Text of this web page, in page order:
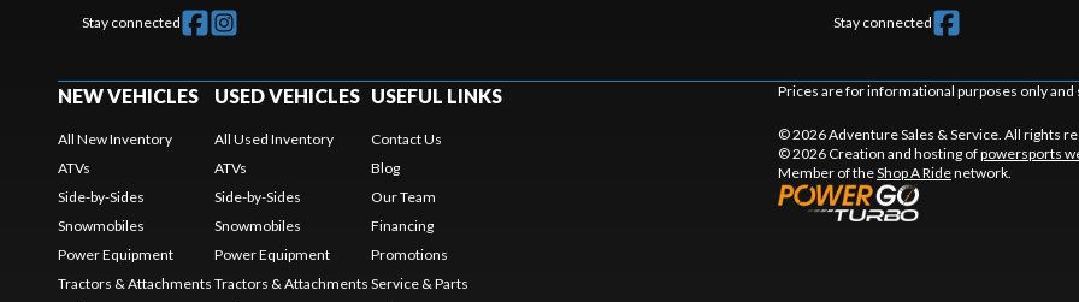
Stay connected Stay connected
NEW VEHICLES
All New Inventory
ATVs
Side-by-Sides
Snowmobiles
Power Equipment
Tractors & Attachments
USED VEHICLES
All Used Inventory
ATVs
Side-by-Sides
Snowmobiles
Power Equipment
Tractors & Attachments
USEFUL LINKS
Contact Us
Blog
Our Team
Financing
Promotions
Service & Parts
Prices are for informational purposes only
© 2026 Adventure Sales & Service. All rights
© 2026 Creation and hosting ofpowersports
Member of theShop A Ridenetwork.